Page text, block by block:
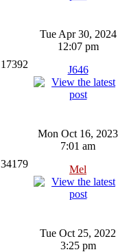
17392
Tue Apr 30, 2024
12:07 pm
J646
34179
Mon Oct 16, 2023
7:01 am
Mel
Tue Oct 25, 2022
3:25 pm